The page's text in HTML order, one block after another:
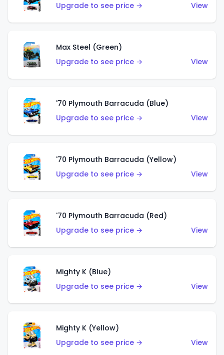
Upgrade to see price →
View
Max Steel (Green)
Upgrade to see price →
View
'70 Plymouth Barracuda (Blue)
Upgrade to see price →
View
'70 Plymouth Barracuda (Yellow)
Upgrade to see price →
View
'70 Plymouth Barracuda (Red)
Upgrade to see price →
View
Mighty K (Blue)
Upgrade to see price →
View
Mighty K (Yellow)
Upgrade to see price →
View